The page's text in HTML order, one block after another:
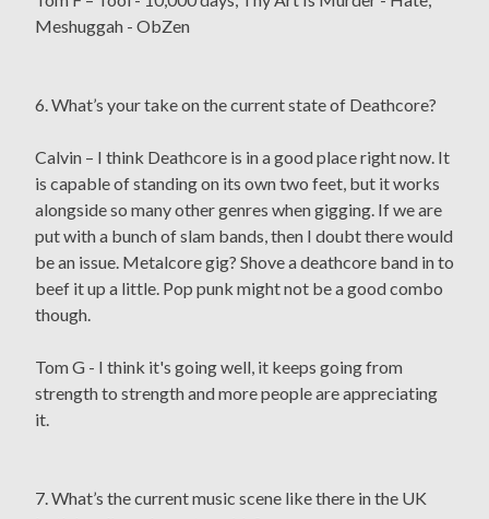
Meshuggah - ObZen
6. What’s your take on the current state of Deathcore?
Calvin – I think Deathcore is in a good place right now. It
is capable of standing on its own two feet, but it works
alongside so many other genres when gigging. If we are
put with a bunch of slam bands, then I doubt there would
be an issue. Metalcore gig? Shove a deathcore band in to
beef it up a little. Pop punk might not be a good combo
though.
Tom G - I think it's going well, it keeps going from
strength to strength and more people are appreciating
it.
7. What’s the current music scene like there in the UK